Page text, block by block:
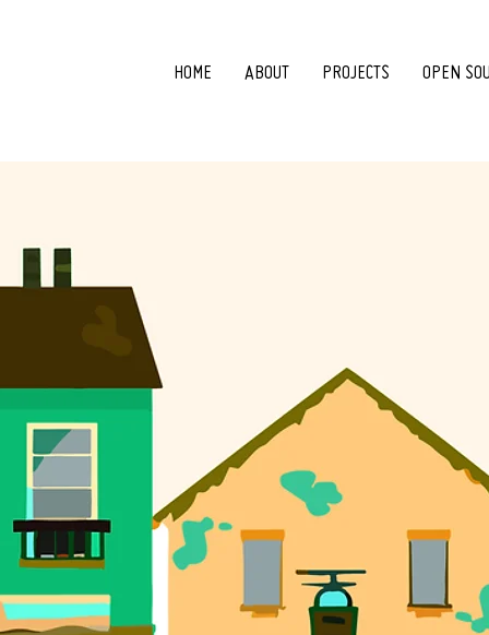
HOME ABOUT PROJECTS OPEN